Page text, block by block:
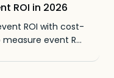
ROI in 2026
ROI with cost-
event ROI